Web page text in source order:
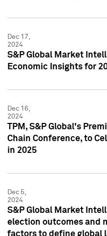
Dec 17,
2024
S&P Global Market
Economic Insights for
Dec 16,
2024
TPM, S&P Global's
Chain Conference, to
in 2025
Dec 5,
2024
S&P Global Market
election outcomes and
factors to define global